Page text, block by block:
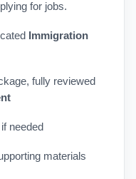
for jobs.
Immigration
fully reviewed
needed
materials